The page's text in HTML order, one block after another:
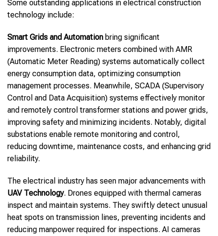
Some outstanding applications in electrical construction
technology include:
Smart Grids and Automation bring significant
improvements. Electronic meters combined with AMR
(Automatic Meter Reading) systems automatically collect
energy consumption data, optimizing consumption
management processes. Meanwhile, SCADA (Supervisory
Control and Data Acquisition) systems effectively monitor
and remotely control transformer stations and power grids,
improving safety and minimizing incidents. Notably, digital
substations enable remote monitoring and control,
reducing downtime, maintenance costs, and enhancing grid
reliability.
The electrical industry has seen major advancements with
UAV Technology. Drones equipped with thermal cameras
inspect and maintain systems. They swiftly detect unusual
heat spots on transmission lines, preventing incidents and
reducing manpower required for inspections. AI cameras